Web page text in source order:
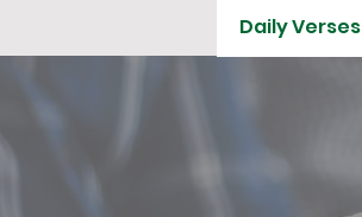
Daily Verses